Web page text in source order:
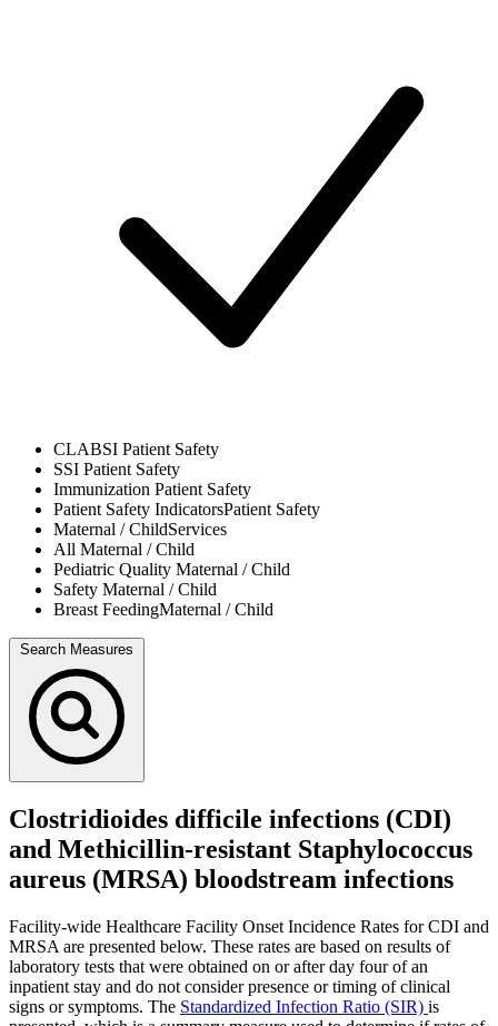
CLABSI Patient Safety
SSI Patient Safety
Immunization Patient Safety
Patient Safety IndicatorsPatient Safety
Maternal / ChildServices
All Maternal / Child
Pediatric Quality Maternal / Child
Safety Maternal / Child
Breast FeedingMaternal / Child
Search Measures
Clostridioides difficile infections (CDI)
and Methicillin-resistant Staphylococcus
aureus (MRSA) bloodstream infections
Facility-wide Healthcare Facility Onset Incidence Rates for CDI and
MRSA are presented below. These rates are based on results of
laboratory tests that were obtained on or after day four of an
inpatient stay and do not consider presence or timing of clinical
signs or symptoms. The Standardized Infection Ratio (SIR) is